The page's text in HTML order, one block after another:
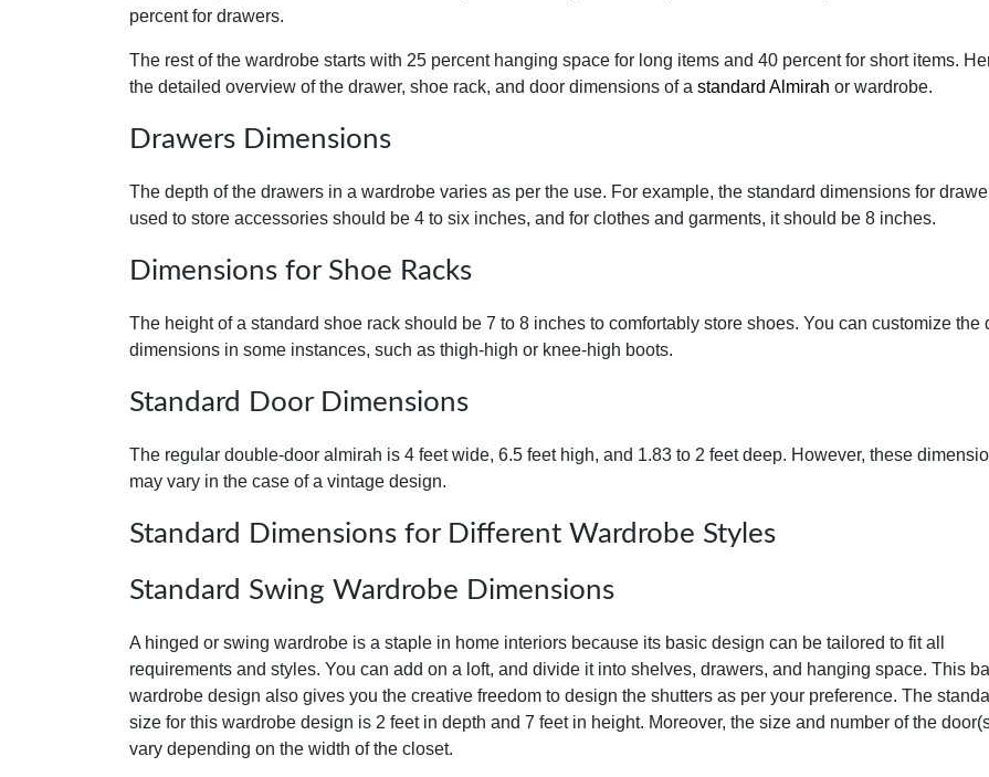
percent for drawers.
The rest of the wardrobe starts with 25 percent hanging space for long items and 40 percent for short items.
the detailed overview of the drawer, shoe rack, and door dimensions of a standard Almirah or wardrobe.
Drawers Dimensions
The depth of the drawers in a wardrobe varies as per the use. For example, the standard dimensions for
used to store accessories should be 4 to six inches, and for clothes and garments, it should be 8 inches.
Dimensions for Shoe Racks
The height of a standard shoe rack should be 7 to 8 inches to comfortably store shoes. You can customize the
dimensions in some instances, such as thigh-high or knee-high boots.
Standard Door Dimensions
The regular double-door almirah is 4 feet wide, 6.5 feet high, and 1.83 to 2 feet deep. However, these
may vary in the case of a vintage design.
Standard Dimensions for Different Wardrobe Styles
Standard Swing Wardrobe Dimensions
A hinged or swing wardrobe is a staple in home interiors because its basic design can be tailored to fit all
requirements and styles. You can add on a loft, and divide it into shelves, drawers, and hanging space. This
wardrobe design also gives you the creative freedom to design the shutters as per your preference. The
size for this wardrobe design is 2 feet in depth and 7 feet in height. Moreover, the size and number of the
vary depending on the width of the closet.